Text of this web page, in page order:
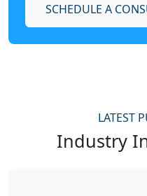
SCHEDULE A
LATEST
Industry